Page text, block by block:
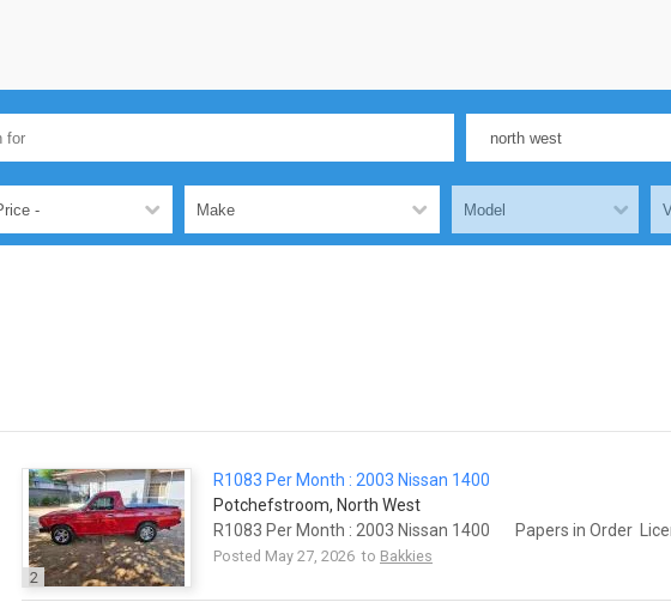
2
R1083 Per Month : 2003 Nissan 1400
Potchefstroom, North West
R1083 Per Month : 2003 Nissan 1400 Papers in Order
Posted May 27, 2026 to Bakkies